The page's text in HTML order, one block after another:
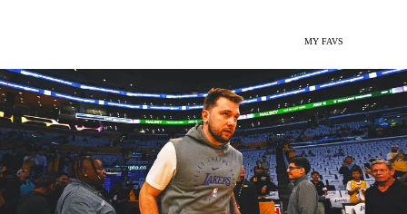
MY FAVS